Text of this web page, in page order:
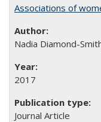
Associations of
Nadia Diamond-
2017
Journal Article